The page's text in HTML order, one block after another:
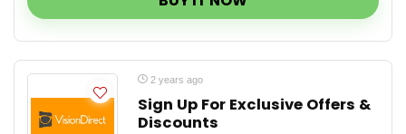
2 years ago
Sign Up For Exclusive Offers &
Discounts